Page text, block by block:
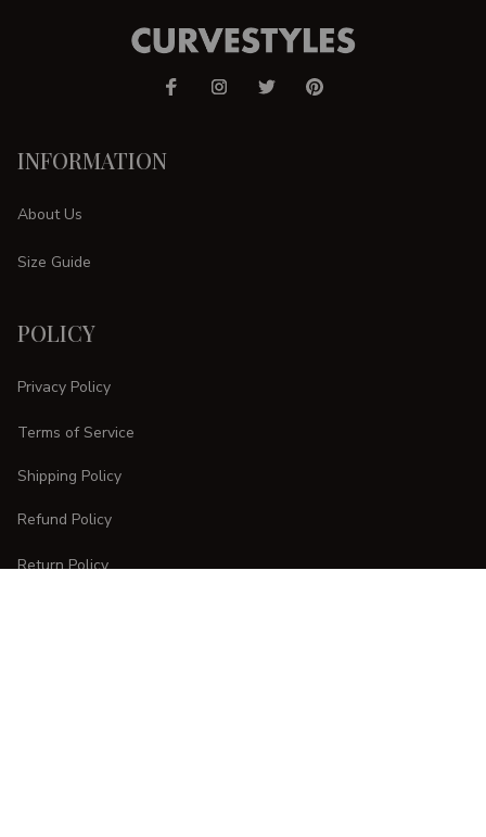
INFORMATION
About Us
Size Guide
POLICY
Privacy Policy
Terms of Service
Shipping Policy
Refund Policy
Return Policy